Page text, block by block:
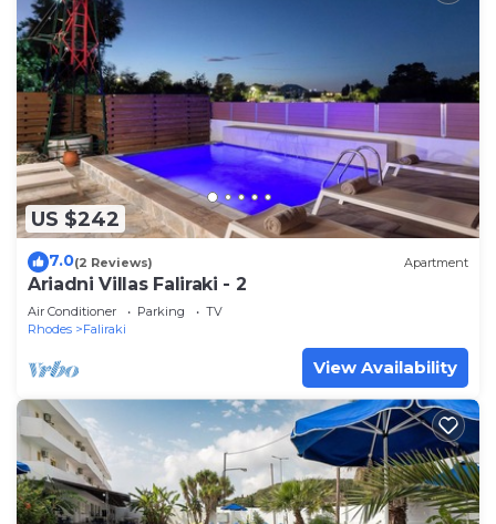
US $242
7.0(2 Reviews) Apartment
Ariadni Villas Faliraki - 2
Air Conditioner Parking
TV
Rhodes
Faliraki
View Availability